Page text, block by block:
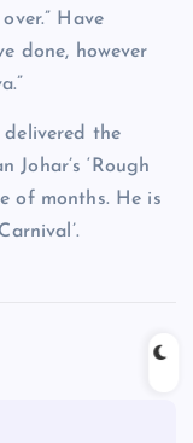
Have
done, however
delivered the
‘Rough
of months. He is